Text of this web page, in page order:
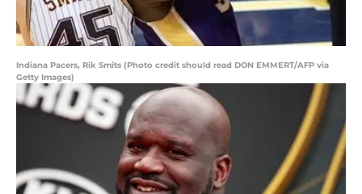
Indiana Pacers, Rik Smits (Photo credit should read DON EMMERT/AFP via
Getty Images)